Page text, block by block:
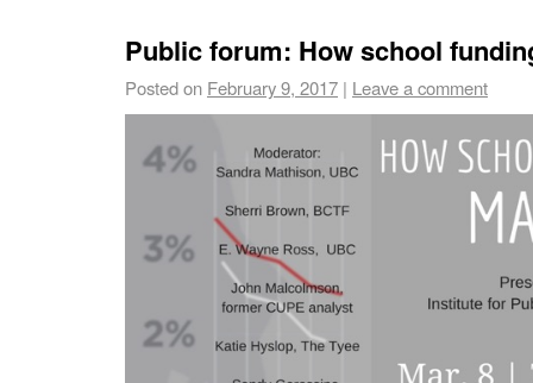
Public forum: How school
Posted on February 9, 2017 | Leave a comment